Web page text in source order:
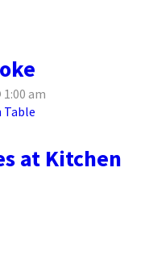
1:00 am
at Kitchen